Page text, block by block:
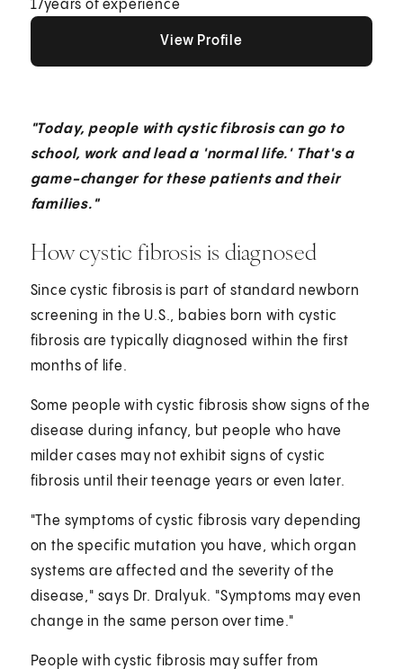
17years of experience
View Profile
"Today, people with cystic fibrosis can go to
school, work and lead a 'normal life.' That's a
game-changer for these patients and their
families."
How cystic fibrosis is diagnosed
Since cystic fibrosis is part of standard newborn
screening in the U.S., babies born with cystic
fibrosis are typically diagnosed within the first
months of life.
Some people with cystic fibrosis show signs of the
disease during infancy, but people who have
milder cases may not exhibit signs of cystic
fibrosis until their teenage years or even later.
"The symptoms of cystic fibrosis vary depending
on the specific mutation you have, which organ
systems are affected and the severity of the
disease," says Dr. Dralyuk. "Symptoms may even
change in the same person over time."
People with cystic fibrosis may suffer from